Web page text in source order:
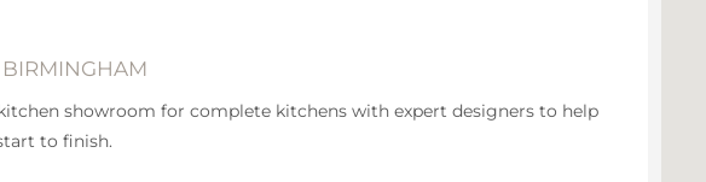
showroom for complete kitchens with expert designers to help
to finish.